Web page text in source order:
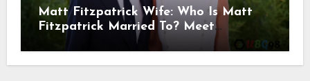
Matt Fitzpatrick Wife: Who Is Matt
Fitzpatrick Married To? Meet
Katherine Gaal